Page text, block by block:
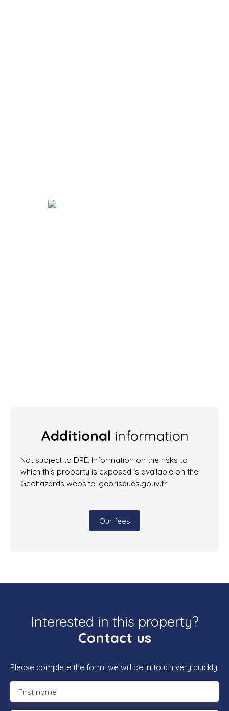
Additional information
Not subject to DPE. Information on the risks to
which this property is exposed is available on the
Geohazards website: georisques.gouv.fr.
Our fees
Interested in this property?
Contact us
Please complete the form, we will be in touch very quickly.
First name